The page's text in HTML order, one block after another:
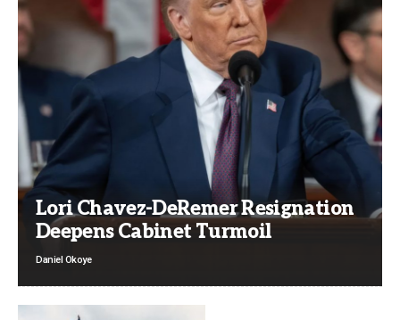
Lori Chavez-DeRemer Resignation
Deepens Cabinet Turmoil
Daniel Okoye